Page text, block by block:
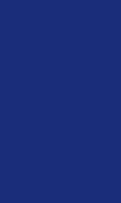
coverage,
doctors,
The first job is
clearly.
side by